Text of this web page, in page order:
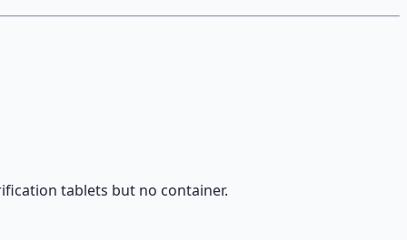
tablets but no container.